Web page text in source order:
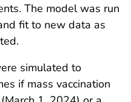
The model was run
fit to new data as
simulated to
if mass vaccination